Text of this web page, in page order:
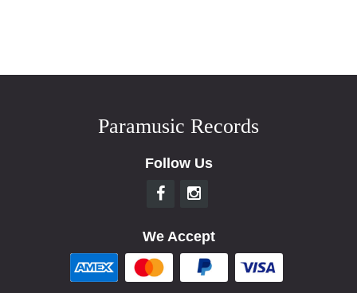
Paramusic Records
Follow Us
We Accept